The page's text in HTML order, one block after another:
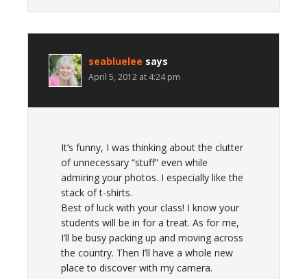
seabluelee says
April 5, 2012 at 4:24 pm
It’s funny, I was thinking about the clutter
of unnecessary “stuff” even while
admiring your photos. I especially like the
stack of t-shirts.
Best of luck with your class! I know your
students will be in for a treat. As for me,
I’ll be busy packing up and moving across
the country. Then I’ll have a whole new
place to discover with my camera.